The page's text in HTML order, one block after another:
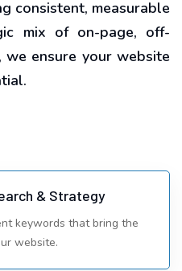
consistent, measurable
mix of on-page, off-
we ensure your website
& Strategy
keywords that bring the
website.